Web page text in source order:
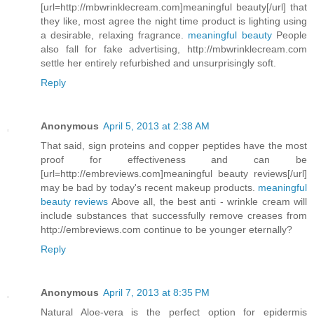
[url=http://mbwrinklecream.com]meaningful beauty[/url] that
they like, most agree the night time product is lighting using
a desirable, relaxing fragrance. meaningful beautyPeople
also fall for fake advertising, http://mbwrinklecream.com
settle her entirely refurbished and unsurprisingly soft.
Reply
Anonymous April 5, 2013 at 2:38 AM
That said, sign proteins and copper peptides have the most
proof for effectiveness and can be
[url=http://embreviews.com]meaningful beauty reviews[/url]
may be bad by today's recent makeup products. meaningful
beauty reviews Above all, the best anti - wrinkle cream will
include substances that successfully remove creases from
http://embreviews.com continue to be younger eternally?
Reply
Anonymous April 7, 2013 at 8:35 PM
Natural Aloe-vera is the perfect option for epidermis